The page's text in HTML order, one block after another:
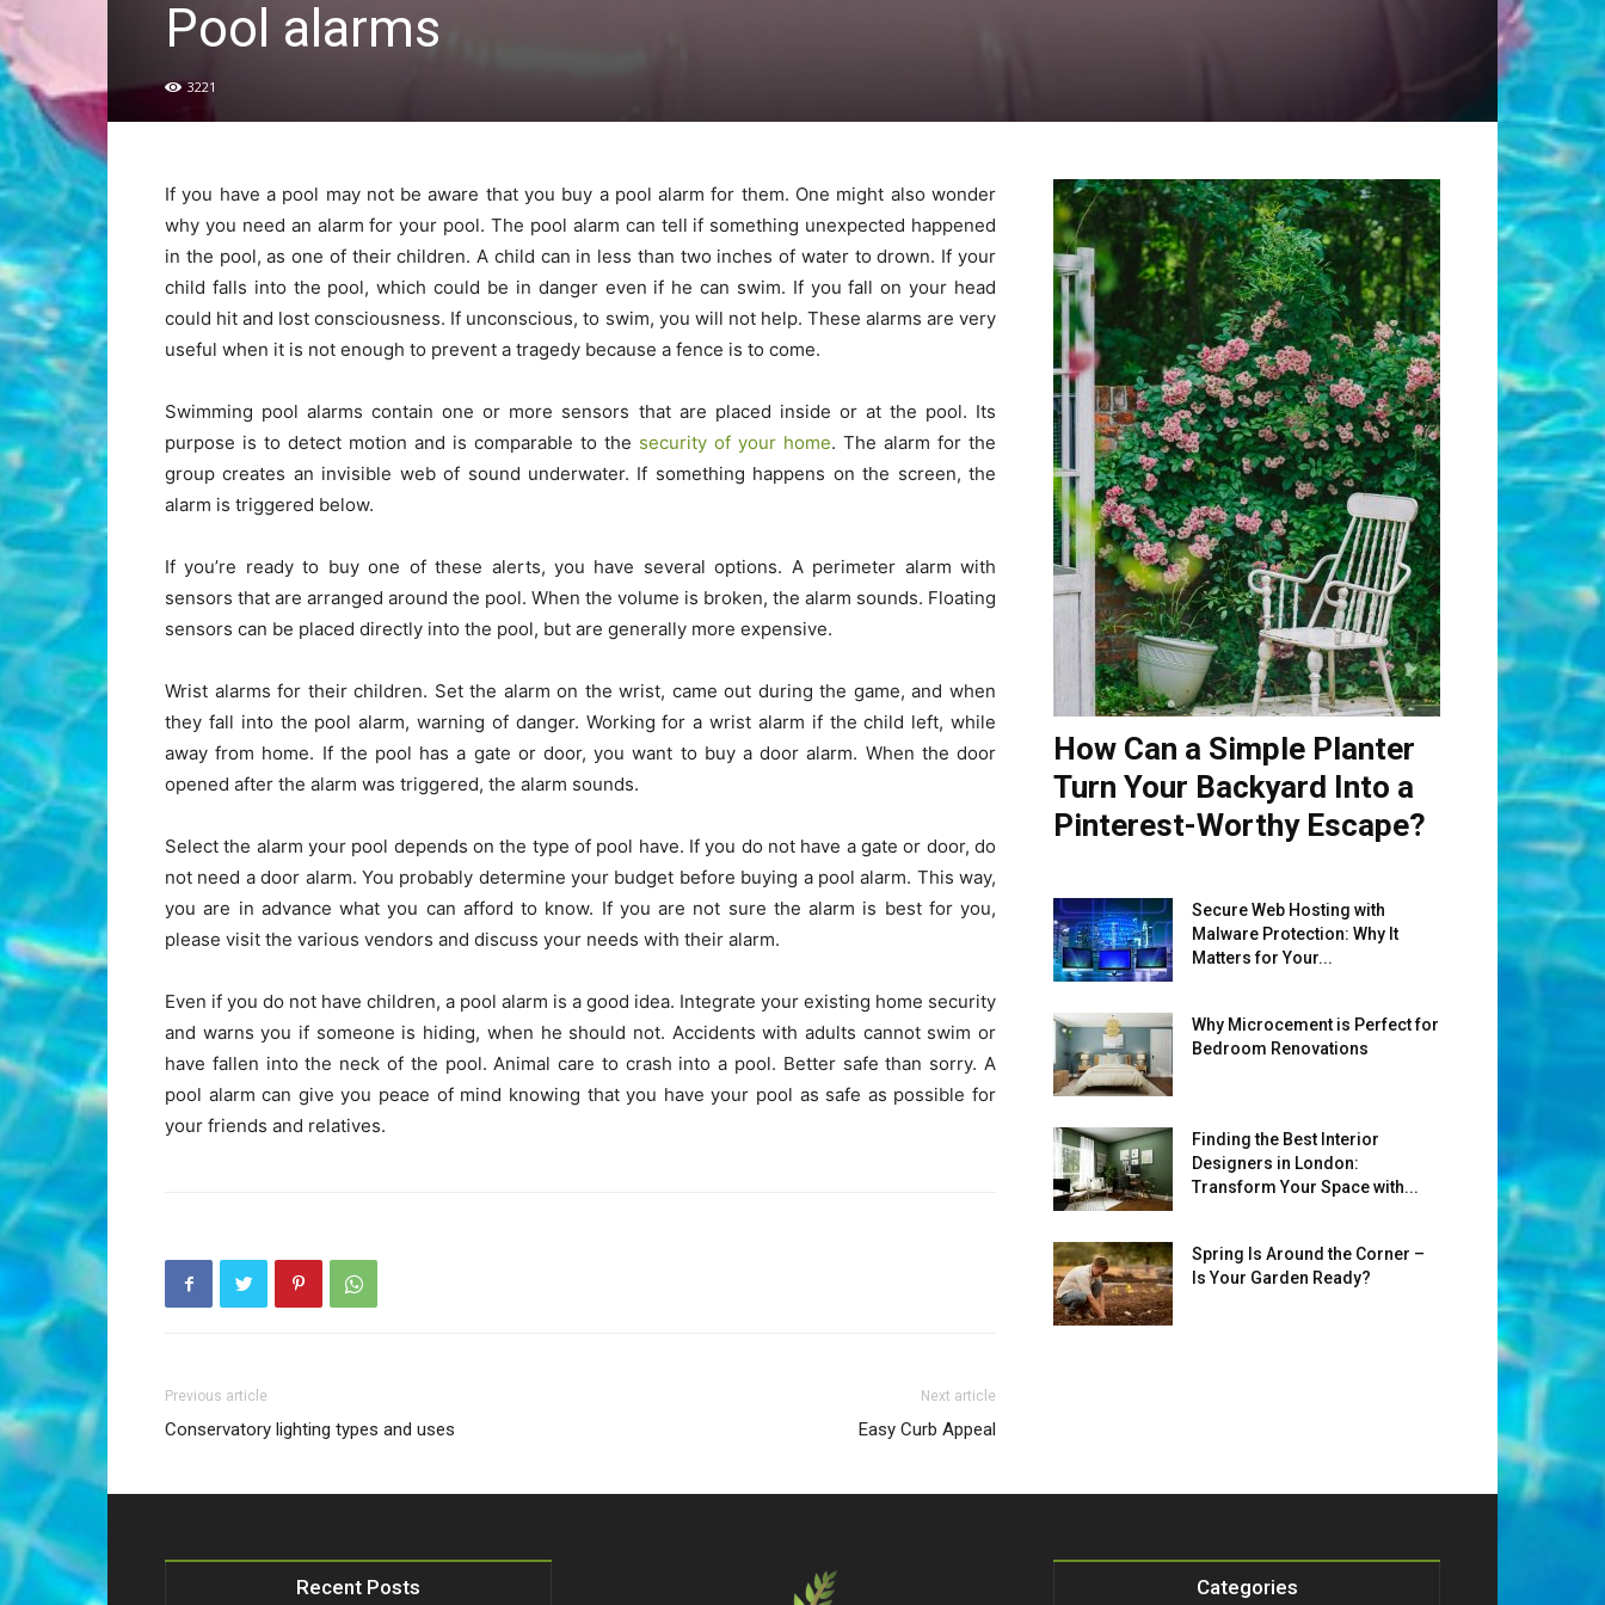
Pool alarms
3221
If you have a pool may not be aware that you buy a pool alarm for them. One might also wonder
why you need an alarm for your pool. The pool alarm can tell if something unexpected happened
in the pool, as one of their children. A child can in less than two inches of water to drown. If your
child falls into the pool, which could be in danger even if he can swim. If you fall on your head
could hit and lost consciousness. If unconscious, to swim, you will not help. These alarms are very
useful when it is not enough to prevent a tragedy because a fence is to come.
Swimming pool alarms contain one or more sensors that are placed inside or at the pool. Its
purpose is to detect motion and is comparable to the security of your home. The alarm for the
group creates an invisible web of sound underwater. If something happens on the screen, the
alarm is triggered below.
If you’re ready to buy one of these alerts, you have several options. A perimeter alarm with
sensors that are arranged around the pool. When the volume is broken, the alarm sounds. Floating
sensors can be placed directly into the pool, but are generally more expensive.
Wrist alarms for their children. Set the alarm on the wrist, came out during the game, and when
they fall into the pool alarm, warning of danger. Working for a wrist alarm if the child left, while
away from home. If the pool has a gate or door, you want to buy a door alarm. When the door
opened after the alarm was triggered, the alarm sounds.
Select the alarm your pool depends on the type of pool have. If you do not have a gate or door, do
not need a door alarm. You probably determine your budget before buying a pool alarm. This way,
you are in advance what you can afford to know. If you are not sure the alarm is best for you,
please visit the various vendors and discuss your needs with their alarm.
Even if you do not have children, a pool alarm is a good idea. Integrate your existing home security
and warns you if someone is hiding, when he should not. Accidents with adults cannot swim or
have fallen into the neck of the pool. Animal care to crash into a pool. Better safe than sorry. A
pool alarm can give you peace of mind knowing that you have your pool as safe as possible for
your friends and relatives.
Previous article
Conservatory lighting types and uses
Next article
Easy Curb Appeal
How Can a Simple Planter
Turn Your Backyard Into a
Pinterest-Worthy Escape?
Secure Web Hosting with
Malware Protection: Why It
Matters for Your...
Why Microcement is Perfect for
Bedroom Renovations
Finding the Best Interior
Designers in London:
Transform Your Space with...
Spring Is Around the Corner –
Is Your Garden Ready?
Recent Posts Categories